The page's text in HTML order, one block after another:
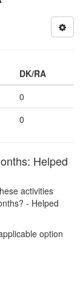
DK/RA
0
0
Helped
activities
- Helped
option